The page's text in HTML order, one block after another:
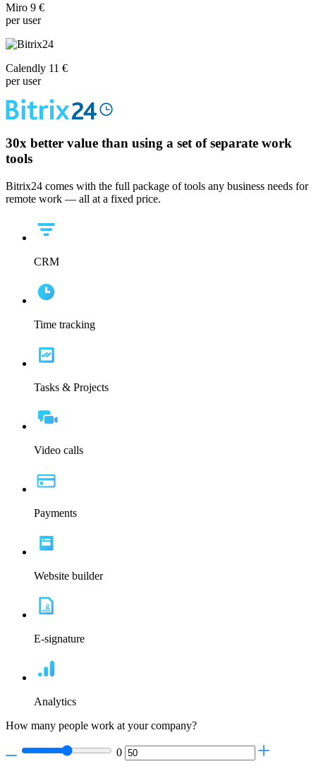
Miro 9 €
per user
Calendly 11 €
per user
30x better value than using a set of separate work
tools
Bitrix24 comes with the full package of tools any business needs for
remote work — all at a fixed price.
CRM
Time tracking
Tasks & Projects
Video calls
Payments
Website builder
E-signature
Analytics
How many people work at your company?
0